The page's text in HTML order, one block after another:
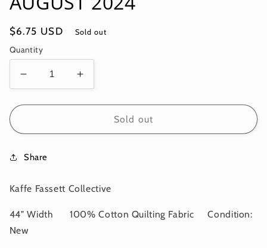
Regular
price
$6.75 USD Sold out
Quantity
Decrease
quantity
for
Blue
Philip
Kaffe
Collective
2024
Increase
quantity
for
AMMONITES
Blue
Kaffe
Collective
Sold out
Share
Kaffe Fassett Collective
44" Width 100% Cotton Quilting Fabric Condition:
New